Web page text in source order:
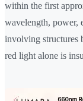
within the first
wavelength, power,
involving structures
red light alone is